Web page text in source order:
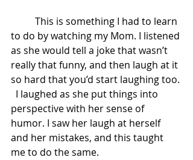
to do by watching my Mom. I listened
as she would tell a joke that wasn’t
really that funny, and then laugh at it
so hard that you’d start laughing too.
  I laughed as she put things into
perspective with her sense of
humor. I saw her laugh at herself
and her mistakes, and this taught
me to do the same.